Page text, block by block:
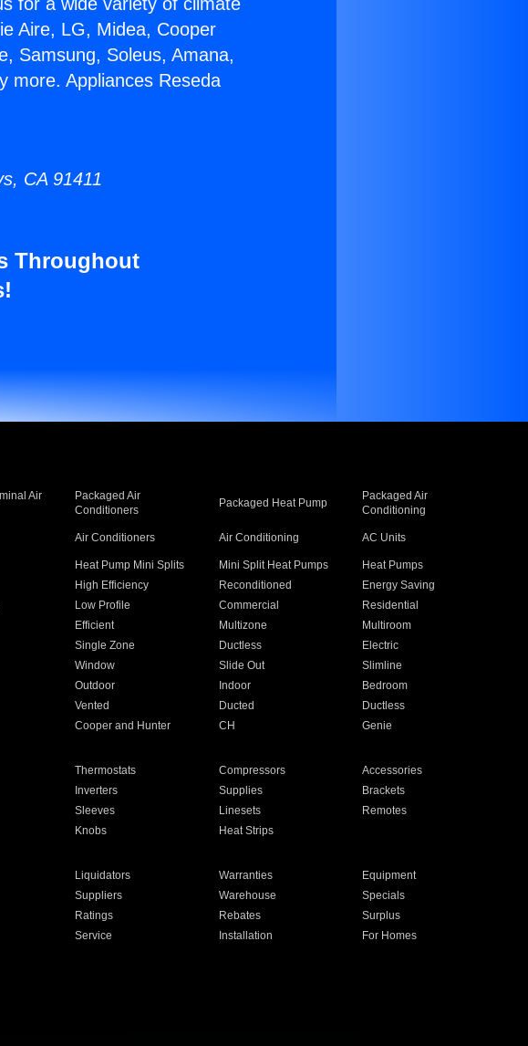
Aire, LG, Midea, Cooper
Samsung, Soleus, Amana,
more. Appliances Reseda
CA 91411
Throughout
Air
Packaged Air
Conditioners
Packaged Heat Pump
Packaged Air
Conditioning
Air Conditioners Air Conditioning AC Units
Heat Pump Mini Splits Mini Split Heat Pumps
Heat Pumps
High Efficiency Reconditioned
Energy Saving
Low Profile Commercial
Residential
Efficient Multizone
Multiroom
Single Zone Ductless
Electric
Window Slide Out
Slimline
Outdoor Indoor
Bedroom
Vented Ducted
Ductless
Cooper and Hunter CH Genie
Thermostats Compressors
Accessories
Inverters Supplies
Brackets
Sleeves Linesets
Remotes
Knobs Heat Strips
Liquidators Warranties
Equipment
Suppliers Warehouse
Specials
Ratings Rebates
Surplus
Service Installation
For Homes